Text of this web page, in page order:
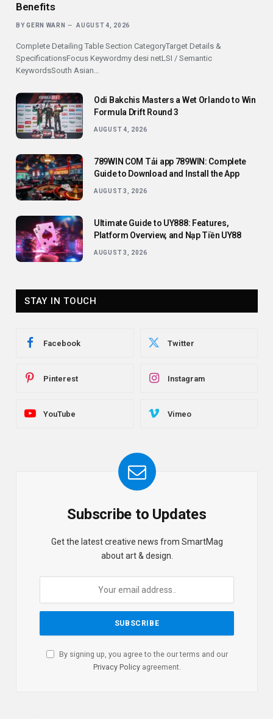
Benefits
BY GERN WARN AUGUST 4, 2026
Complete Detailing Table Section CategoryTarget Details &
SpecificationsFocus Keywordmy desi netLSI / Semantic
KeywordsSouth Asian…
Odi Bakchis Masters a Wet Orlando to Win
Formula Drift Round 3
AUGUST 4, 2026
789WIN COM Tải app 789WIN: Complete
Guide to Download and Install the App
AUGUST 3, 2026
Ultimate Guide to UY888: Features,
Platform Overview, and Nạp Tiền UY88
AUGUST 3, 2026
STAY IN TOUCH
Facebook Twitter
Pinterest Instagram
YouTube Vimeo
Subscribe to Updates
Get the latest creative news from SmartMag
about art & design.
By signing up, you agree to the our terms and our
Privacy Policyagreement.